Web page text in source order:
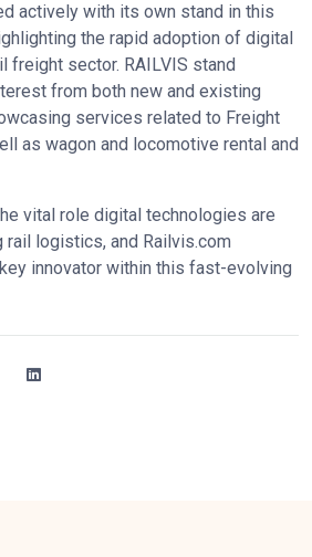
actively with its own stand in this
the rapid adoption of digital
freight sector. RAILVIS stand
from both new and existing
services related to Freight
as wagon and locomotive rental and
vital role digital technologies are
rail logistics, and Railvis.com
innovator within this fast-evolving